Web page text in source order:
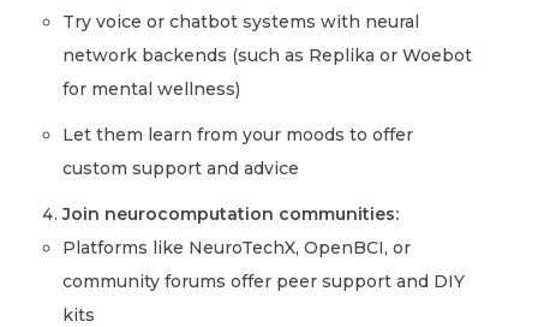
Try voice or chatbot systems with neural
network backends (such as Replika or Woebot
for mental wellness)
Let them learn from your moods to offer
custom support and advice
Join neurocomputation communities:
Platforms like NeuroTechX, OpenBCI, or
community forums offer peer support and DIY
kits